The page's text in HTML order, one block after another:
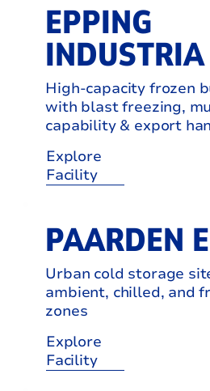
EPPING
INDUSTRIA
High-capacity frozen
with blast freezing,
capability & export
Explore
Facility
PAARDEN
Urban cold storage
ambient, chilled, and
zones
Explore
Facility